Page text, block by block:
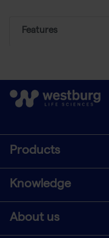
Features
Products
Knowledge
About us